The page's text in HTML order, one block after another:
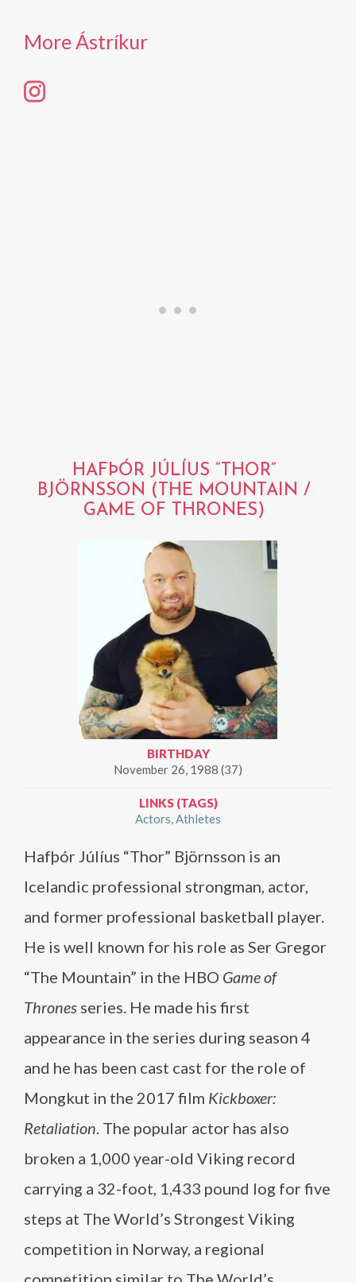
More Ástríkur
HAFÞÓR JÚLÍUS “THOR”
BJÖRNSSON (THE MOUNTAIN /
GAME OF THRONES)
BIRTHDAY
November 26, 1988 (37)
LINKS (TAGS)
Actors Athletes
Hafþór Júlíus “Thor” Björnsson is an
Icelandic professional strongman, actor,
and former professional basketball player.
He is well known for his role as Ser Gregor
“The Mountain” in the HBO Game of
Thrones series. He made his first
appearance in the series during season 4
and he has been cast cast for the role of
Mongkut in the 2017 film Kickboxer:
Retaliation . The popular actor has also
broken a 1,000 year-old Viking record
carrying a 32-foot, 1,433 pound log for five
steps at The World’s Strongest Viking
competition in Norway, a regional